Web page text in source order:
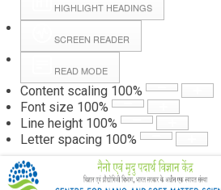
HIGHLIGHT HEADINGS
SCREEN READER
READ MODE
Content scaling 100%
Font size 100%
Line height 100%
Letter spacing 100%
Forms
Webpage Login